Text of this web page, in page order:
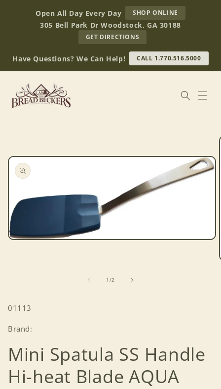
contentOpen All Day Every Day SHOP ONLINE
BREAD
BECKERS
305 Bell Park Dr Woodstock, GA 30188
GET DIRECTIONS
OUR
RETAIL
STORE
(OPENS
Have Questions? We Can Help! CALL 1.770.516.5000
Open
1 /of
2
SKU:
01113
Brand:
Mini Spatula SS Handle
Hi-heat Blade AQUA